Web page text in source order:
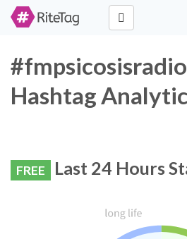
Hashtag
FREE Last 24 Hours